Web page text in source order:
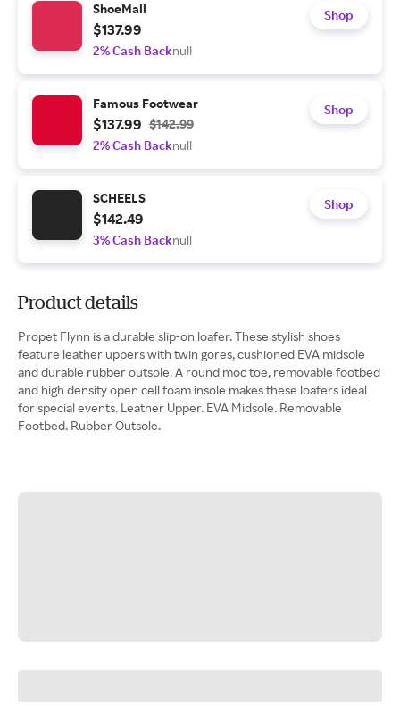
ShoeMall
$137.99
2% Cash Backnull
Shop
Famous Footwear
$137.99 $142.99
2% Cash Backnull
Shop
SCHEELS
$142.49
3% Cash Backnull
Shop
Product details
Propet Flynn is a durable slip-on loafer. These stylish shoes
feature leather uppers with twin gores, cushioned EVA midsole
and durable rubber outsole. A round moc toe, removable footbed
and high density open cell foam insole makes these loafers ideal
for special events. Leather Upper. EVA Midsole. Removable
Footbed. Rubber Outsole.